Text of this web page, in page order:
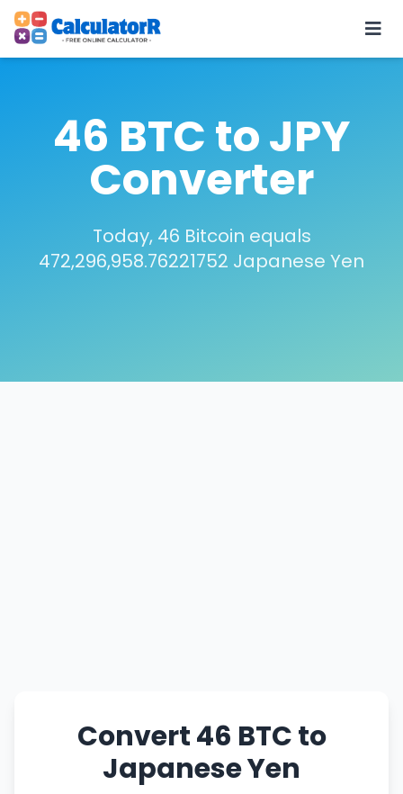
46 BTC to JPY
Converter
Today, 46 Bitcoin equals
472,296,958.76221752 Japanese Yen
Convert 46 BTC to
Japanese Yen